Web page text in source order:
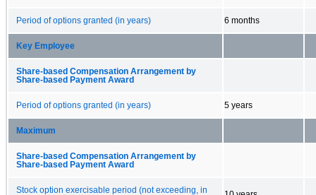
Period of options granted (in years) 6 months
Key Employee
Share-based Compensation Arrangement by
Share-based Payment Award
Period of options granted (in years) 5 years
Maximum
Share-based Compensation Arrangement by
Share-based Payment Award
Stock option exercisable period (not exceeding, in